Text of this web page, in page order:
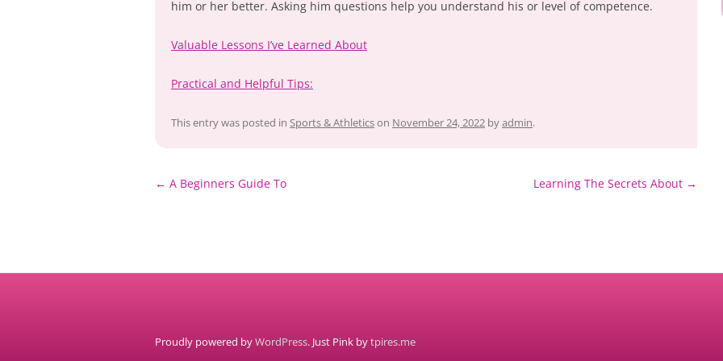
him or her better. Asking him questions help you understand his or level of competence.
Valuable Lessons I’ve Learned About
Practical and Helpful Tips:
This entry was posted in Sports & Athleticson November 24, 2022 byadmin.
Post
← A Beginners Guide To Learning The Secrets About →
Proudly powered byWordPress. Just Pink bytpires.me